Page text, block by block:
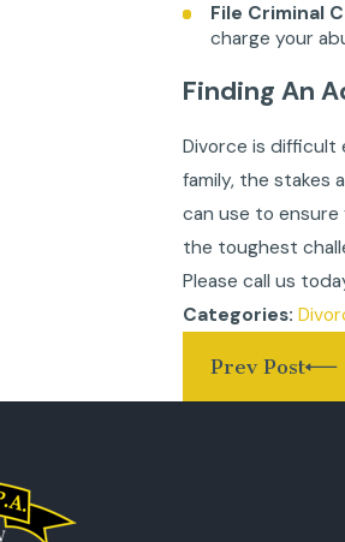
File Criminal
charge your
Finding An
Divorce is difficult
family, the stakes
can use to ensure
the toughest
Please call us
Categories:
Prev Post